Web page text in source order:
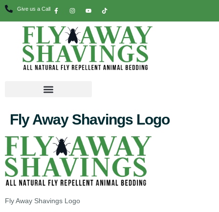
Give us a Call
Fly Away Shavings Logo
Fly Away Shavings Logo